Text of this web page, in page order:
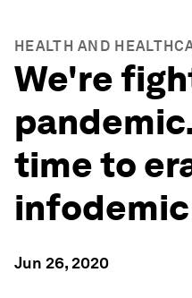
HEALTH AND
We're
time to
infodemic
Jun 26, 2020